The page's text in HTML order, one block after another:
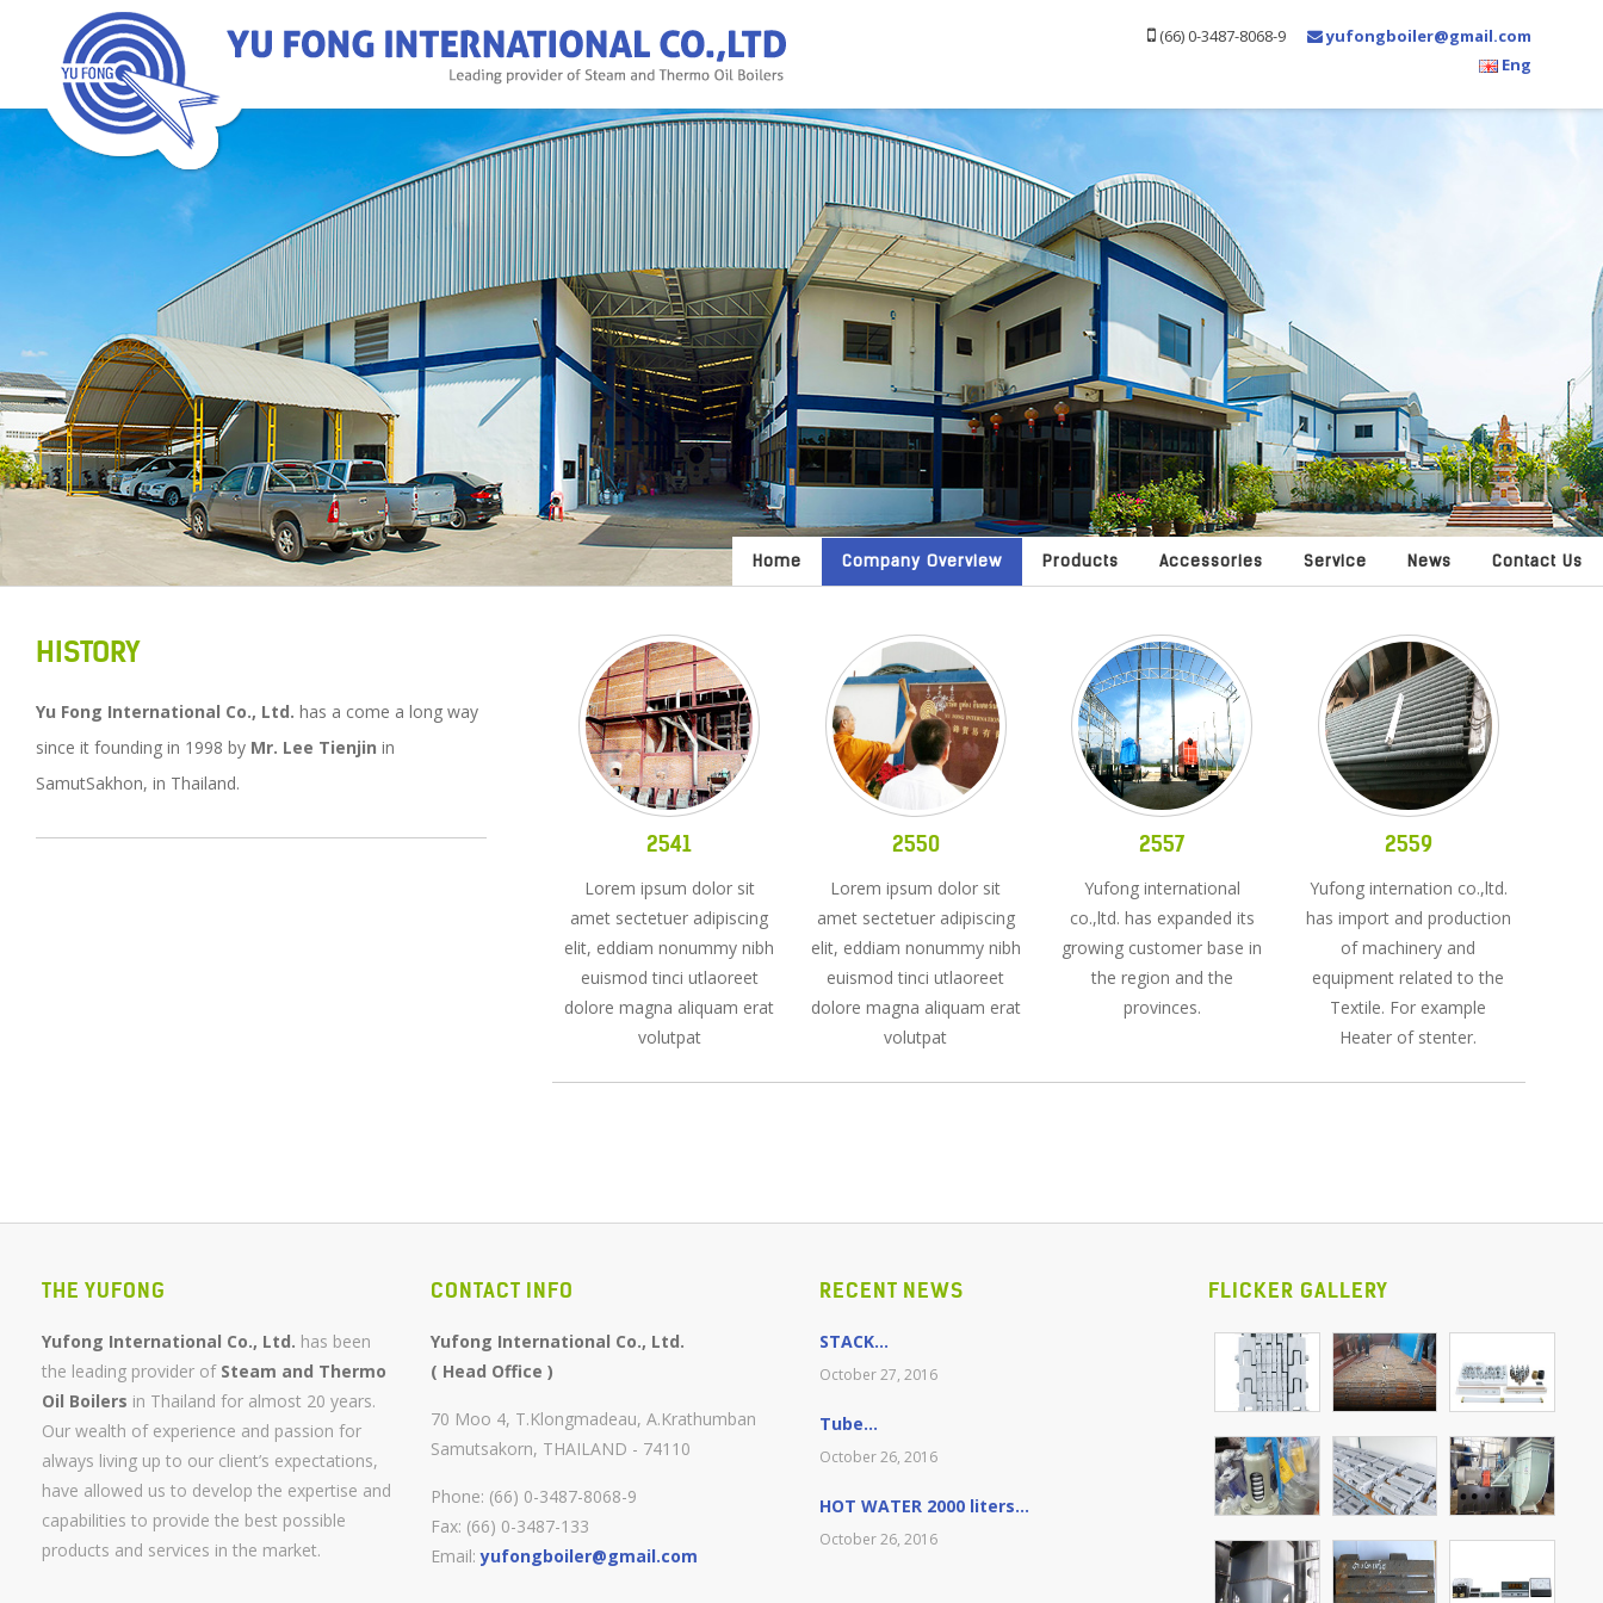
(66) 0-3487-8068-9
yufongboiler@gmail.com
Eng
Home Company Overview Products Accessories Service News Contact Us
HISTORY
Yu Fong International Co., Ltd. has a come a long way
since it founding in 1998 by Mr. Lee Tienjin in
SamutSakhon, in Thailand.
2541
Lorem ipsum dolor sit
amet sectetuer adipiscing
elit, eddiam nonummy nibh
euismod tinci utlaoreet
dolore magna aliquam erat
volutpat
2550
Lorem ipsum dolor sit
amet sectetuer adipiscing
elit, eddiam nonummy nibh
euismod tinci utlaoreet
dolore magna aliquam erat
volutpat
2557
Yufong international
co.,ltd. has expanded its
growing customer base in
the region and the
provinces.
2559
Yufong internation co.,ltd.
has import and production
of machinery and
equipment related to the
Textile. For example
Heater of stenter.
THE YUFONG
Yufong International Co., Ltd. has been
the leading provider of Steam and Thermo
Oil Boilers in Thailand for almost 20 years.
Our wealth of experience and passion for
always living up to our client’s expectations,
have allowed us to develop the expertise and
capabilities to provide the best possible
products and services in the market.
CONTACT INFO
Yufong International Co., Ltd.
( Head Office )
70 Moo 4, T.Klongmadeau, A.Krathumban
Samutsakorn, THAILAND - 74110
Phone: (66) 0-3487-8068-9
Fax: (66) 0-3487-133
Email:yufongboiler@gmail.com
RECENT NEWS
STACK...
October 27, 2016
Tube...
October 26, 2016
HOT WATER 2000 liters...
October 26, 2016
FLICKER GALLERY